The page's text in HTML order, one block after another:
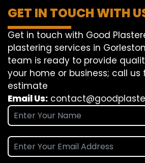
GET IN TOUCH WITH
Get in touch with Good
plastering services in
team is ready to provide
your home or business; call us
estimate
Email Us: